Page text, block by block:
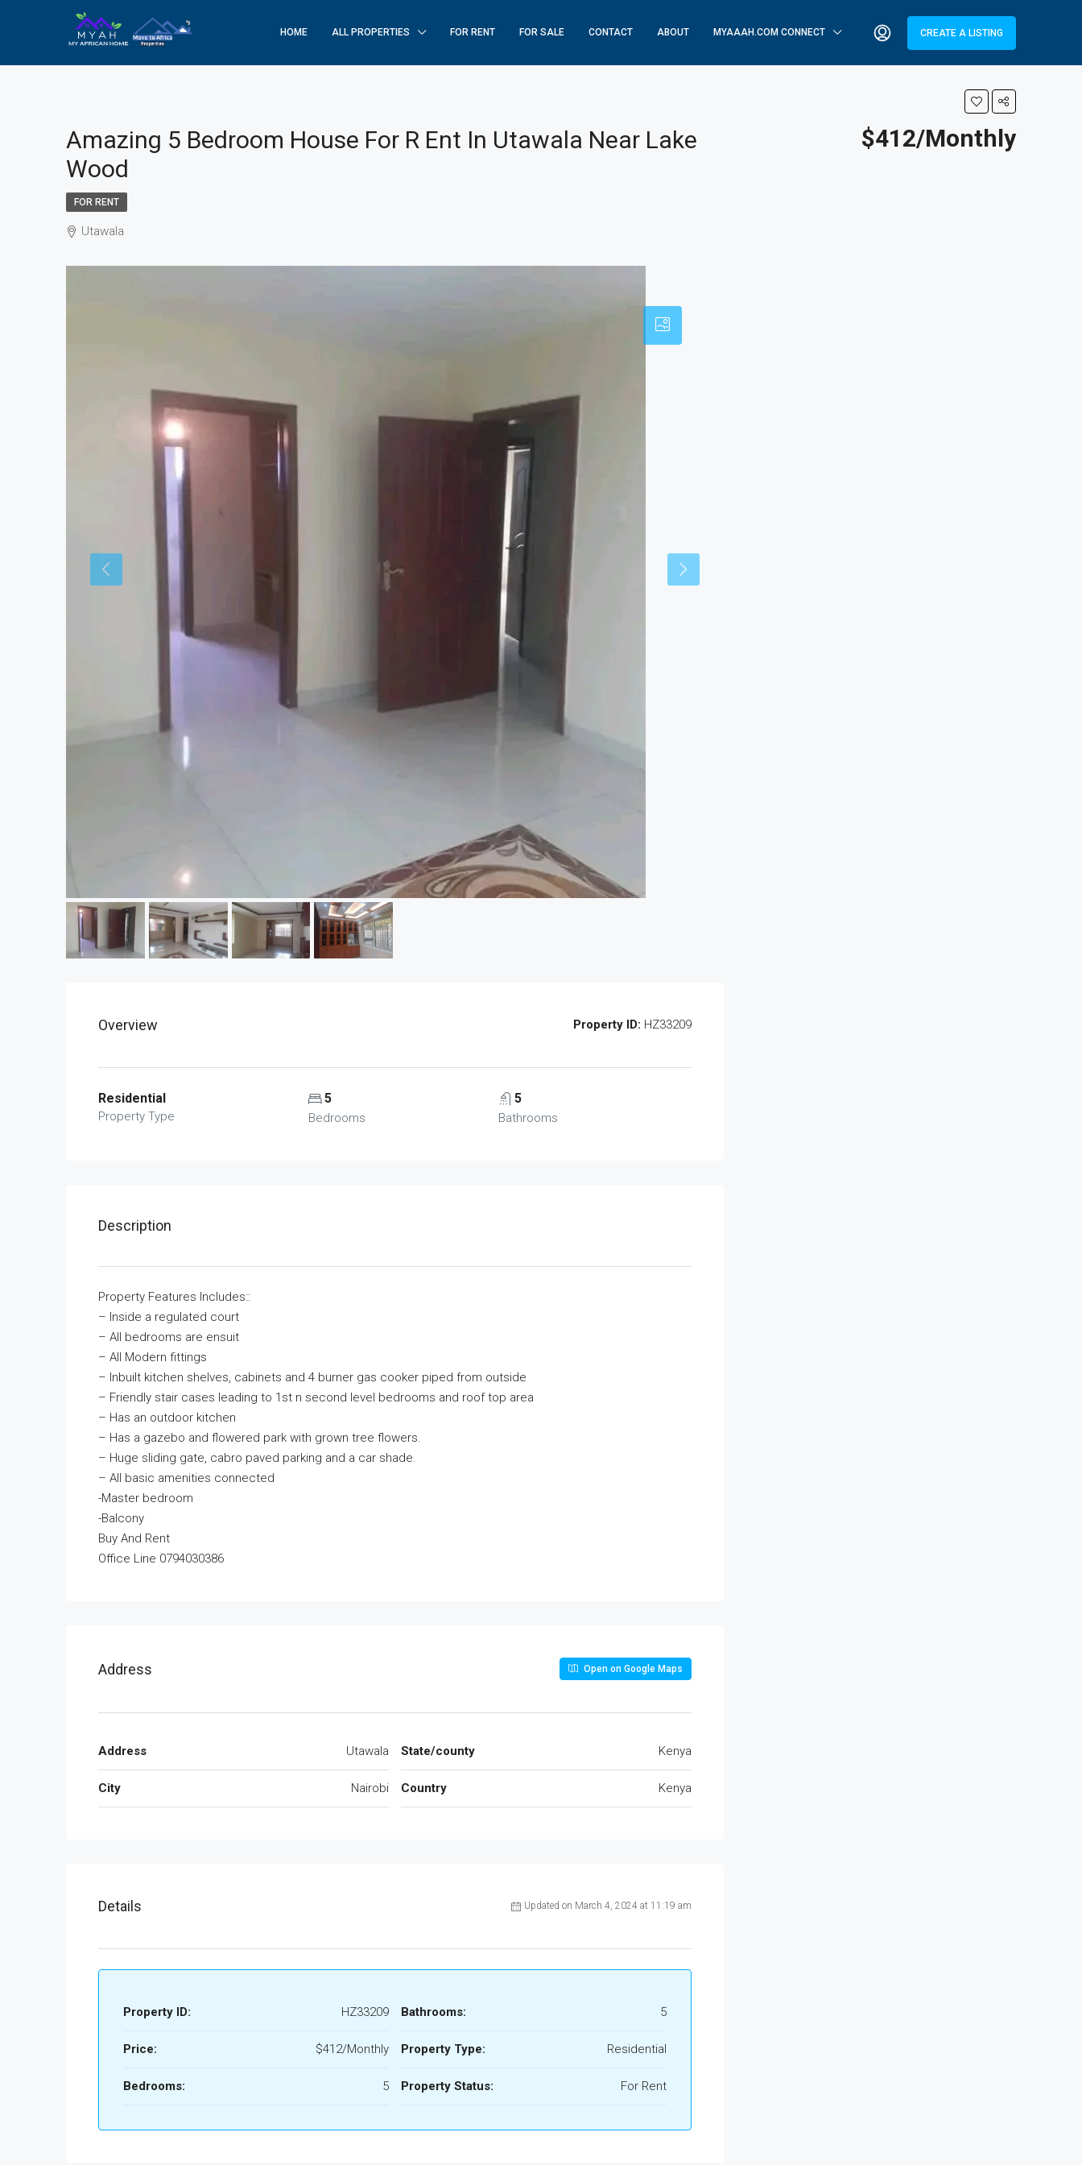
HOME ALL PROPERTIES FOR RENT FOR SALE CONTACT ABOUT MYAAAH.COM CONNECT CREATE A LISTING
Amazing 5 Bedroom House For R Ent In Utawala Near Lake
Wood
$412/Monthly
FOR RENT
Utawala
Overview Property ID: HZ33209
Residential
Property Type
5
Bedrooms
5
Bathrooms
Description
Property Features Includes::
– Inside a regulated court
– All bedrooms are ensuit
– All Modern fittings
– Inbuilt kitchen shelves, cabinets and 4 burner gas cooker piped from outside
– Friendly stair cases leading to 1st n second level bedrooms and roof top area
– Has an outdoor kitchen
– Has a gazebo and flowered park with grown tree flowers.
– Huge sliding gate, cabro paved parking and a car shade.
– All basic amenities connected
-Master bedroom
-Balcony
Buy And Rent
Office Line 0794030386
Address Open on Google Maps
Address Utawala
City Nairobi
State/county Kenya
Country Kenya
Details Updated on March 4, 2024 at 11:19 am
Property ID: HZ33209
Price: $412/Monthly
Bedrooms: 5
Bathrooms: 5
Property Type: Residential
Property Status: For Rent